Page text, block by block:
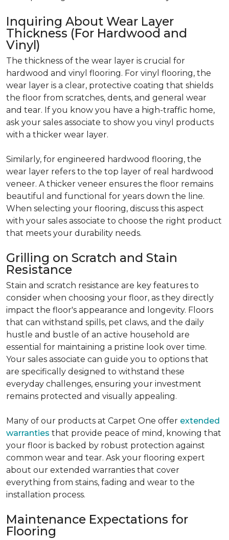
Inquiring About Wear Layer
Thickness (For Hardwood and
Vinyl)
The thickness of the wear layer is crucial for
hardwood and vinyl flooring. For vinyl flooring, the
wear layer is a clear, protective coating that shields
the floor from scratches, dents, and general wear
and tear. If you know you have a high-traffic home,
ask your sales associate to show you vinyl products
with a thicker wear layer.
Similarly, for engineered hardwood flooring, the
wear layer refers to the top layer of real hardwood
veneer. A thicker veneer ensures the floor remains
beautiful and functional for years down the line.
When selecting your flooring, discuss this aspect
with your sales associate to choose the right product
that meets your durability needs.
Grilling on Scratch and Stain
Resistance
Stain and scratch resistance are key features to
consider when choosing your floor, as they directly
impact the floor's appearance and longevity. Floors
that can withstand spills, pet claws, and the daily
hustle and bustle of an active household are
essential for maintaining a pristine look over time.
Your sales associate can guide you to options that
are specifically designed to withstand these
everyday challenges, ensuring your investment
remains protected and visually appealing.
Many of our products at Carpet One offer extended
warranties that provide peace of mind, knowing that
your floor is backed by robust protection against
common wear and tear. Ask your flooring expert
about our extended warranties that cover
everything from stains, fading and wear to the
installation process.
Maintenance Expectations for
Flooring